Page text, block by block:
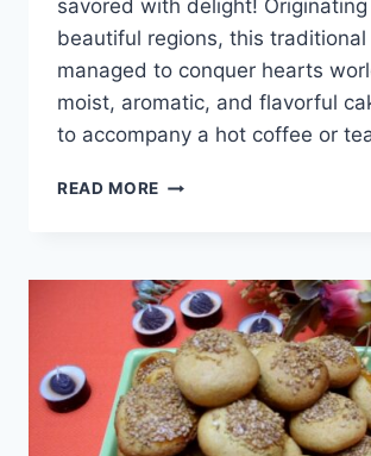
savored with delight!
beautiful regions, this traditional
managed to conquer hearts
moist, aromatic, and flavorful
to accompany a hot coffee or
READ MORE CAKE